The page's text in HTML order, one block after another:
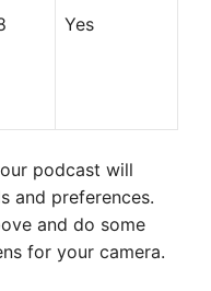
Yes
podcast will
and preferences.
and do some
for your camera.